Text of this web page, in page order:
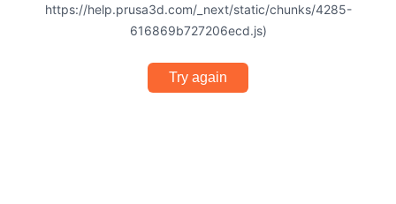
https://help.prusa3d.com/_next/static/chunks/4285-
616869b727206ecd.js)
Try again